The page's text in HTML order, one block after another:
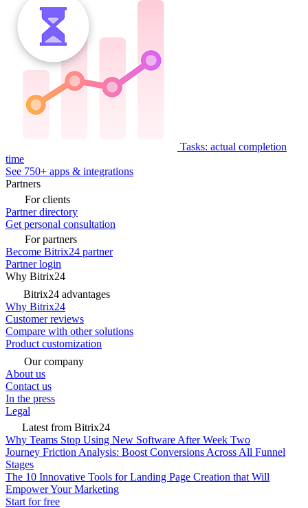
Tasks: actual completion
time
See 750+ apps & integrations
Partners
For clients
Partner directory
Get personal consultation
For partners
Become Bitrix24 partner
Partner login
Why Bitrix24
Bitrix24 advantages
Why Bitrix24
Customer reviews
Compare with other solutions
Product customization
Our company
About us
Contact us
In the press
Legal
Latest from Bitrix24
Why Teams Stop Using New Software After Week Two
Journey Friction Analysis: Boost Conversions Across All Funnel
Stages
The 10 Innovative Tools for Landing Page Creation that Will
Empower Your Marketing
Start for free